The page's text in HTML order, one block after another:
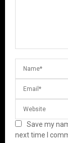
Save my
next time I